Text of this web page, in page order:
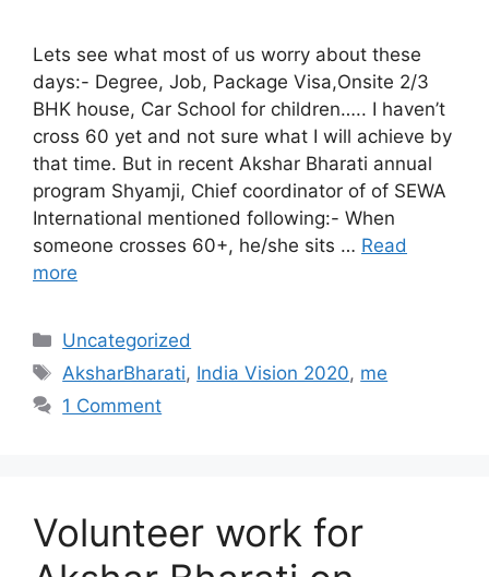
Lets see what most of us worry about these
days:- Degree, Job, Package Visa,Onsite 2/3
BHK house, Car School for children….. I haven’t
cross 60 yet and not sure what I will achieve by
that time. But in recent Akshar Bharati annual
program Shyamji, Chief coordinator of of SEWA
International mentioned following:- When
someone crosses 60+, he/she sits … Read
more
Categories
Uncategorized
Tags
AksharBharati, India Vision 2020, me
1 Comment
Volunteer work for